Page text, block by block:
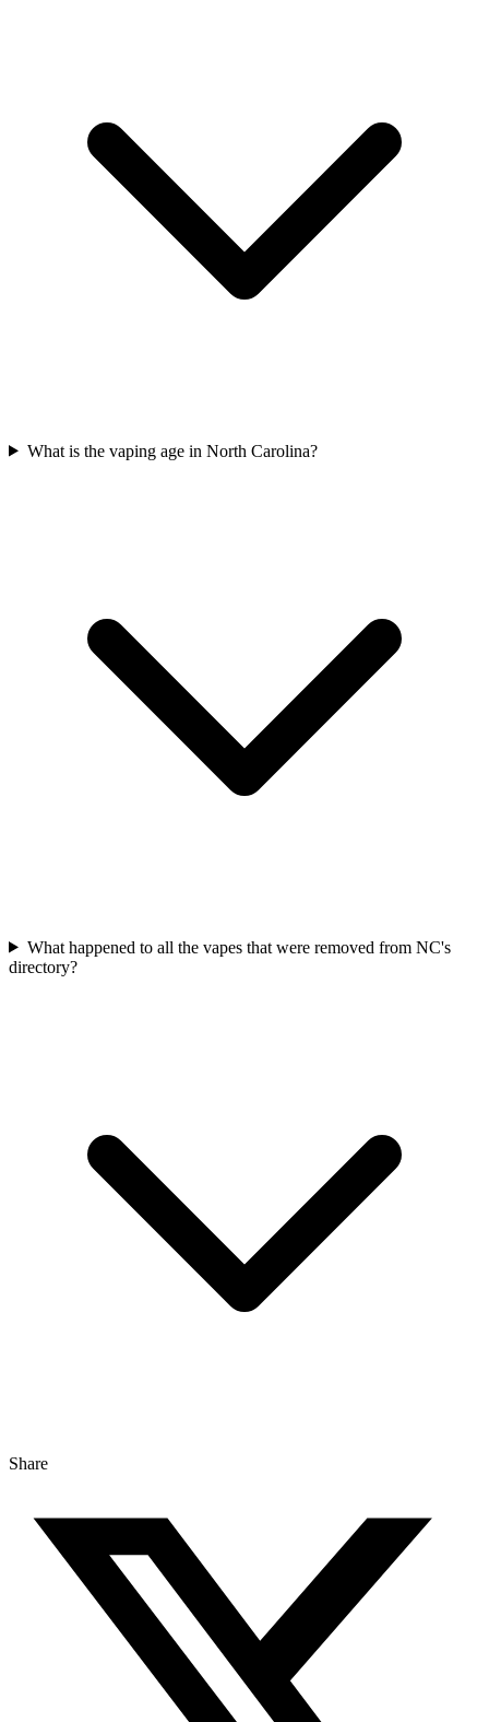
What is the vaping age in North Carolina?
What happened to all the vapes that were removed from NC's
directory?
Share